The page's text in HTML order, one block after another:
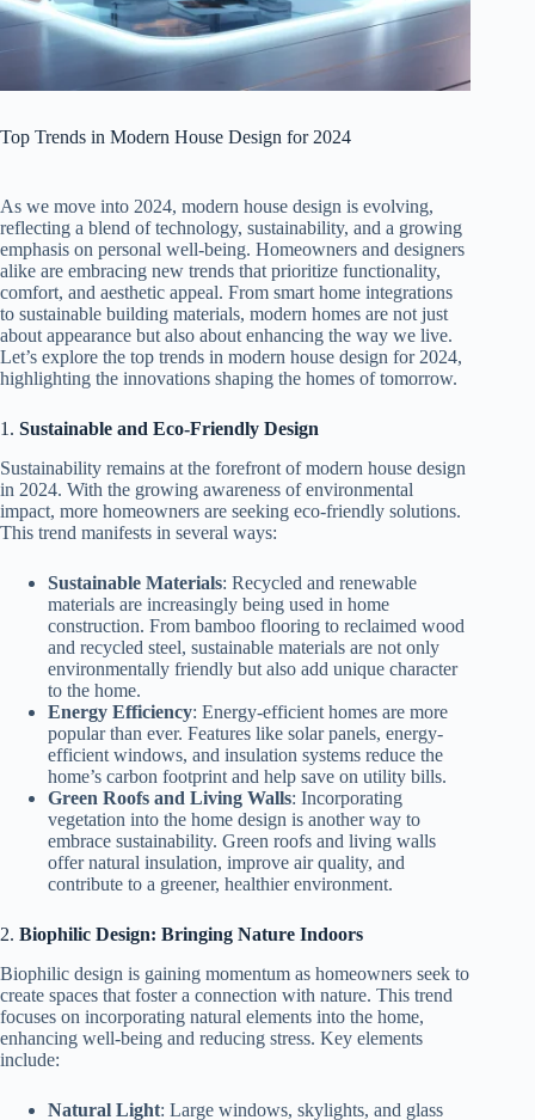
Top Trends in Modern House Design for 2024
As we move into 2024, modern house design is evolving,
reflecting a blend of technology, sustainability, and a growing
emphasis on personal well-being. Homeowners and designers
alike are embracing new trends that prioritize functionality,
comfort, and aesthetic appeal. From smart home integrations
to sustainable building materials, modern homes are not just
about appearance but also about enhancing the way we live.
Let’s explore the top trends in modern house design for 2024,
highlighting the innovations shaping the homes of tomorrow.
1. Sustainable and Eco-Friendly Design
Sustainability remains at the forefront of modern house design
in 2024. With the growing awareness of environmental
impact, more homeowners are seeking eco-friendly solutions.
This trend manifests in several ways:
Sustainable Materials: Recycled and renewable
materials are increasingly being used in home
construction. From bamboo flooring to reclaimed wood
and recycled steel, sustainable materials are not only
environmentally friendly but also add unique character
to the home.
Energy Efficiency: Energy-efficient homes are more
popular than ever. Features like solar panels, energy-
efficient windows, and insulation systems reduce the
home’s carbon footprint and help save on utility bills.
Green Roofs and Living Walls: Incorporating
vegetation into the home design is another way to
embrace sustainability. Green roofs and living walls
offer natural insulation, improve air quality, and
contribute to a greener, healthier environment.
2. Biophilic Design: Bringing Nature Indoors
Biophilic design is gaining momentum as homeowners seek to
create spaces that foster a connection with nature. This trend
focuses on incorporating natural elements into the home,
enhancing well-being and reducing stress. Key elements
include:
Natural Light: Large windows, skylights, and glass